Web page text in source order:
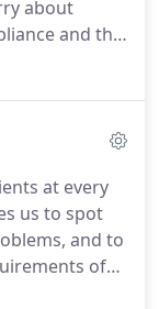
about
and the
range
in
issues.
finance
at every
us to spot
and to
of
or